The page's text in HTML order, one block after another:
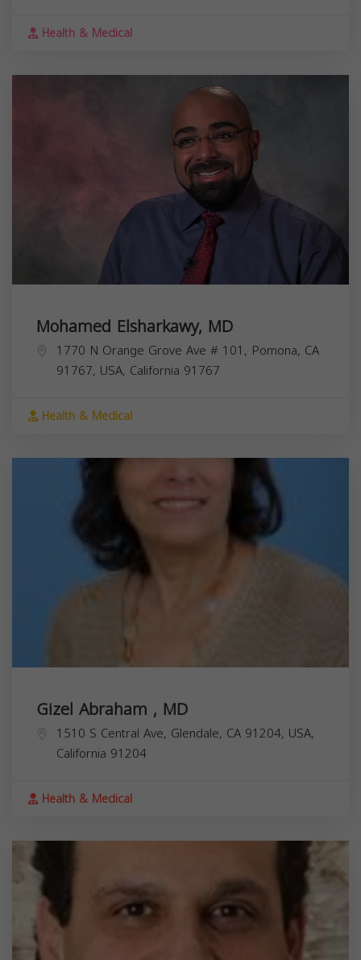
Health & Medical
Mohamed Elsharkawy, MD
1770 N Orange Grove Ave # 101, Pomona, CA
91767, USA, California 91767
Health & Medical
Gizel Abraham , MD
1510 S Central Ave, Glendale, CA 91204, USA,
California 91204
Health & Medical